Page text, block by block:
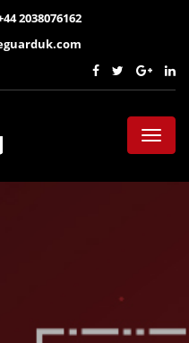
2038076162
Toggle